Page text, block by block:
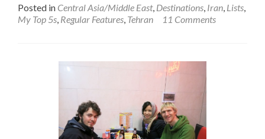
about
Backpacking
🇮🇷:
Tehran
Posted in Central Asia/Middle East, Destinations Iran Lists
My Top 5s Regular Features Tehran 11 Comments